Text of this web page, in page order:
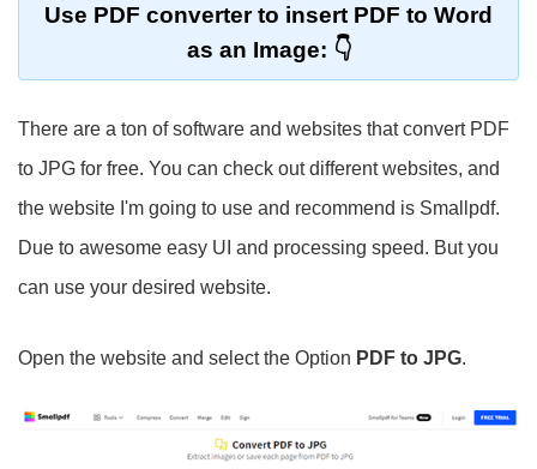
Use PDF converter to insert PDF to Word
as an Image:
There are a ton of software and websites that convert PDF
to JPG for free. You can check out different websites, and
the website I'm going to use and recommend is Smallpdf.
Due to awesome easy UI and processing speed. But you
can use your desired website.
Open the website and select the Option PDF to JPG.